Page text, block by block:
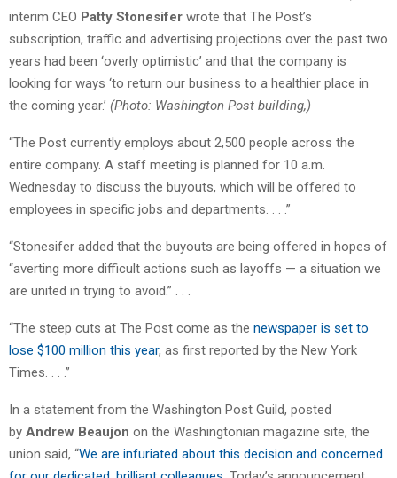
interim CEO Patty Stonesifer wrote that The Post’s
subscription, traffic and advertising projections over the past two
years had been ‘overly optimistic’ and that the company is
looking for ways ‘to return our business to a healthier place in
the coming year.’ (Photo: Washington Post building,)
“The Post currently employs about 2,500 people across the
entire company. A staff meeting is planned for 10 a.m.
Wednesday to discuss the buyouts, which will be offered to
employees in specific jobs and departments. . . .”
“Stonesifer added that the buyouts are being offered in hopes of
“averting more difficult actions such as layoffs — a situation we
are united in trying to avoid.” . . .
“The steep cuts at The Post come as the newspaper is set to
lose $100 million this year, as first reported by the New York
Times. . . .”
In a statement from the Washington Post Guild, posted
by Andrew Beaujon on the Washingtonian magazine site, the
union said, “We are infuriated about this decision and concerned